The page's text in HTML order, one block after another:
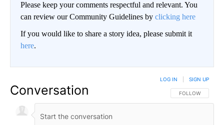
Please keep your comments respectful and relevant. You
can review our Community Guidelines by clicking here
If you would like to share a story idea, please submit it
here.
Conversation FOLLOW THIS
FOLLOW
LOG IN SIGN UP